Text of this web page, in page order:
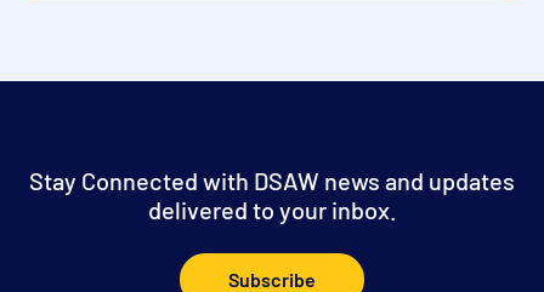
Stay Connected with DSAW news and updates
delivered to your inbox.
Subscribe